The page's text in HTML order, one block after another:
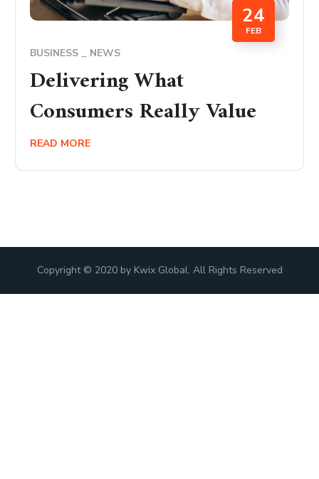
24
FEB
BUSINESS NEWS
Delivering What
Consumers Really Value
READ MORE
Copyright © 2020 by Kwix Global. All Rights Reserved